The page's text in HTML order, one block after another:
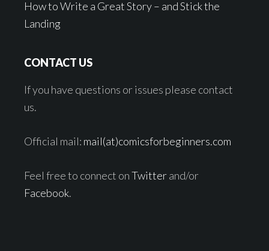
How to Write a Great Story – and Stick the
Landing
CONTACT US
If you have questions or issues please contact
us.
Official mail: mail(at)comicsforbeginners.com
Feel free to connect onTwitterand/or
Facebook.